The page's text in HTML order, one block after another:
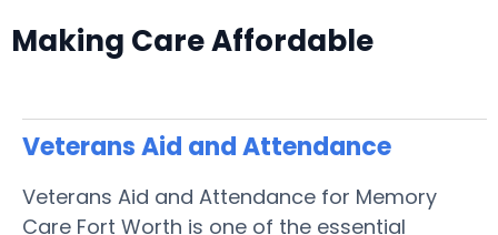
Making Care Affordable
Veterans Aid and Attendance
Veterans Aid and Attendance for Memory
Care Fort Worth is one of the essential